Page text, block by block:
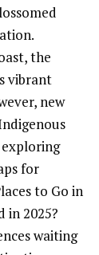
the
vibrant
new
for
to Go in
in 2025?
waiting